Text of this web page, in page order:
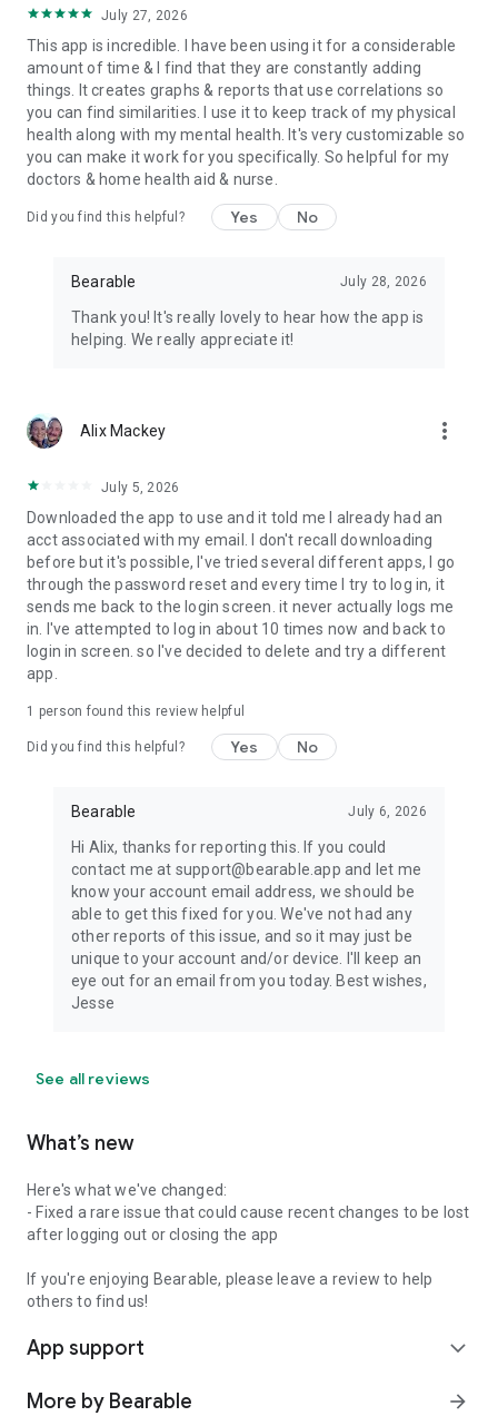
➕Dark mode.
➕Restore data across devices.
💡Just some of the ways people use Bearable
Headache tracker
Migraine tracker
Pain tracker
Mental health Tracker
Chronic Illness tracker
Medication tracker
🔐 PRIVATE & SECURE
servers. You have full control over your data and can delete it
that we will never under any circumstances sell any personal
data to anyone.
💟MADE BY PEOPLE WHO UNDERSTAND AND CARE
Created by individuals who have lived with health issues
themselves. With feedback and feature requests from a
research group of thousands of people with a wide variety of
chronic diseases and both mental and physical health
conditions, including Anxiety, Depression, CFS (ME), MS
Symptoms), Arthritis, Crohn's, Diabetes, IBS and IBD.
Our aim is to make our symptom tracker simple and
accessible to everyone, even if suffering from the fatigue
and brain fog that often accompanies many conditions.
We have created a real sense of community around Bearable
and will continue to listen closely to those who need it most.
We are committed to improving this app to help as many
people to reclaim control over their health as possible. If you
you.
July 27, 2026
This app is incredible. I have been using it for a considerable
amount of time & I find that they are constantly adding
things. It creates graphs & reports that use correlations so
you can find similarities. I use it to keep track of my physical
health along with my mental health. It's very customizable so
you can make it work for you specifically. So helpful for my
doctors & home health aid & nurse.
Did you find this helpful? Yes No
Bearable July 28, 2026
Thank you! It's really lovely to hear how the app is
helping. We really appreciate it!
Alix Mackey more_vert
July 5, 2026
Downloaded the app to use and it told me I already had an
acct associated with my email. I don't recall downloading
before but it's possible, I've tried several different apps, I go
through the password reset and every time I try to log in, it
sends me back to the login screen. it never actually logs me
in. I've attempted to log in about 10 times now and back to
login in screen. so I've decided to delete and try a different
app.
1 person found this review helpful
Did you find this helpful? Yes No
Bearable July 6, 2026
Hi Alix, thanks for reporting this. If you could
contact me at support@bearable.app and let me
know your account email address, we should be
able to get this fixed for you. We've not had any
other reports of this issue, and so it may just be
unique to your account and/or device. I'll keep an
eye out for an email from you today. Best wishes,
Jesse
See all reviews
What’s new
Here's what we've changed:
- Fixed a rare issue that could cause recent changes to be lost
after logging out or closing the app
If you're enjoying Bearable, please leave a review to help
others to find us!
App support expand_more
More by Bearable arrow_forward